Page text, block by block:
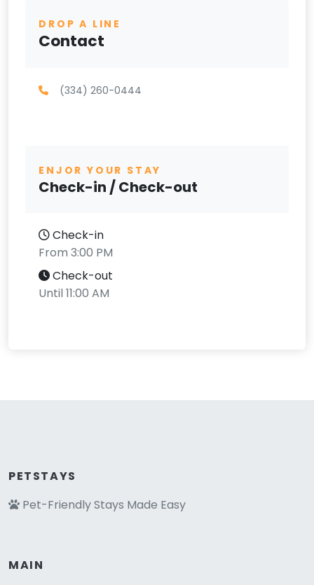
DROP A LINE
Contact
(334) 260-0444
ENJOR YOUR STAY
Check-in / Check-out
Check-in
From 3:00 PM
Check-out
Until 11:00 AM
PETSTAYS
Pet-Friendly Stays Made Easy
MAIN